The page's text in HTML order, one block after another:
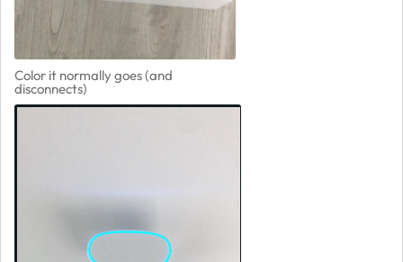
Color it normally goes (and
disconnects)